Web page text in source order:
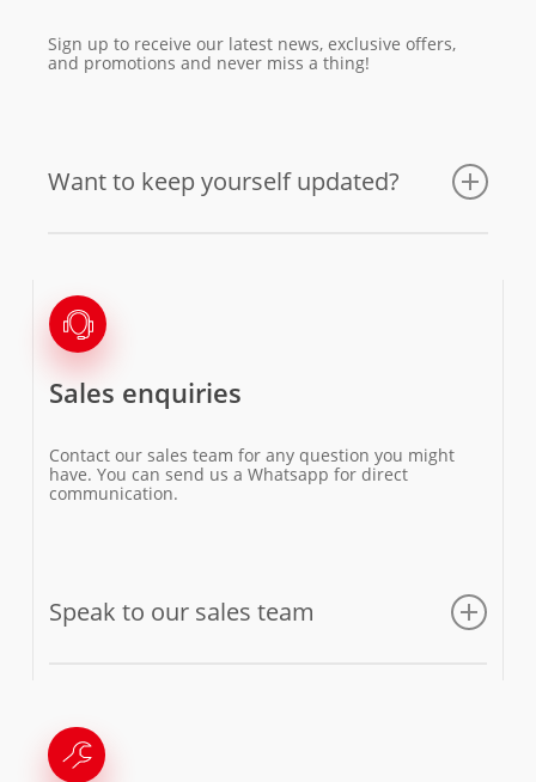
Sign up to receive our latest news, exclusive offers,
and promotions and never miss a thing!
Want to keep yourself updated?
Sales enquiries
Contact our sales team for any question you might
have. You can send us a Whatsapp for direct
communication.
Speak to our sales team